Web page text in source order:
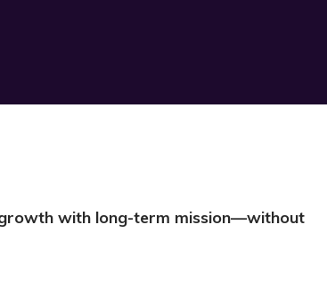
with long-term mission—without